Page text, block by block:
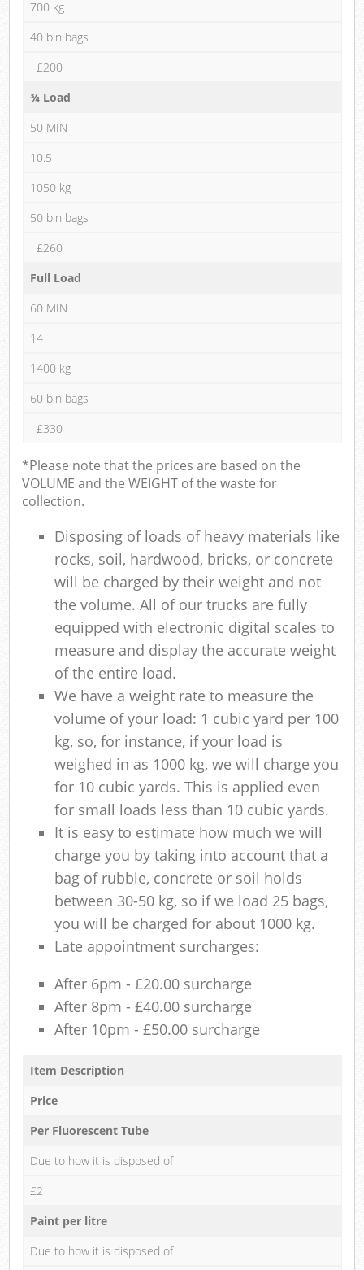
700 kg
40 bin bags
£200
¾ Load
50 MIN
10.5
1050 kg
50 bin bags
£260
Full Load
60 MIN
14
1400 kg
60 bin bags
£330
*Please note that the prices are based on the
VOLUME and the WEIGHT of the waste for
collection.
Disposing of loads of heavy materials like
rocks, soil, hardwood, bricks, or concrete
will be charged by their weight and not
the volume. All of our trucks are fully
equipped with electronic digital scales to
measure and display the accurate weight
of the entire load.
We have a weight rate to measure the
volume of your load: 1 cubic yard per 100
kg, so, for instance, if your load is
weighed in as 1000 kg, we will charge you
for 10 cubic yards. This is applied even
for small loads less than 10 cubic yards.
It is easy to estimate how much we will
charge you by taking into account that a
bag of rubble, concrete or soil holds
between 30-50 kg, so if we load 25 bags,
you will be charged for about 1000 kg.
Late appointment surcharges:
After 6pm - £20.00 surcharge
After 8pm - £40.00 surcharge
After 10pm - £50.00 surcharge
Item Description
Price
Per Fluorescent Tube
Due to how it is disposed of
£2
Paint per litre
Due to how it is disposed of